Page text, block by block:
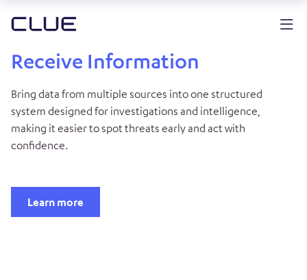
Receive Information
Bring data from multiple sources into one structured
system designed for investigations and intelligence,
making it easier to spot threats early and act with
confidence.
Learn more